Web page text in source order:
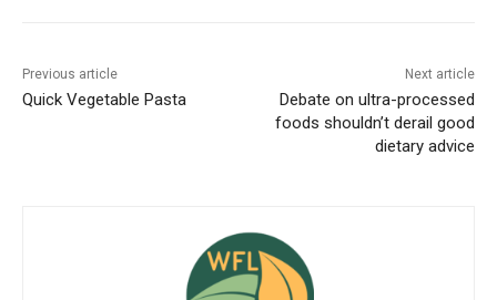
Previous article
Quick Vegetable Pasta
Next article
Debate on ultra-processed
foods shouldn’t derail good
dietary advice